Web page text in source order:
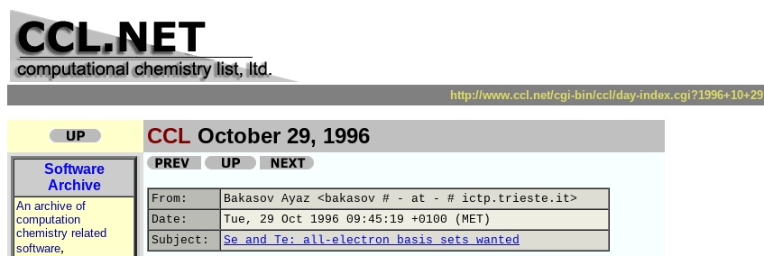
http://www.ccl.net/cgi-bin/ccl/day-index.cgi?1996+10+29
CCL October 29, 1996
Software
Archive
An archive of
computation
chemistry related
software,
From:
Bakasov Ayaz <bakasov # - at - # ictp.trieste.it>
Date:
Tue, 29 Oct 1996 09:45:19 +0100 (MET)
Subject:
Se and Te: all-electron basis sets wanted